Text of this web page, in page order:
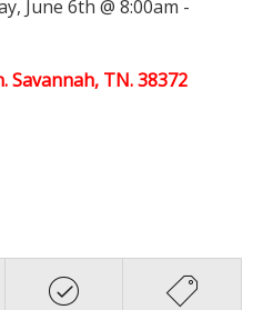
June 6th @ 8:00am -
Savannah, TN. 38372